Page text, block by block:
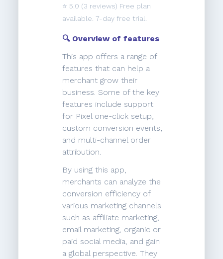
⭐️ 5.0 (3 reviews) Free plan
available. 7-day free trial.
🔍 Overview of features
This app offers a range of
features that can help a
merchant grow their
business. Some of the key
features include support
for Pixel one-click setup,
custom conversion events,
and multi-channel order
attribution.
By using this app,
merchants can analyze the
conversion efficiency of
various marketing channels
such as affiliate marketing,
email marketing, organic or
paid social media, and gain
a global perspective. They